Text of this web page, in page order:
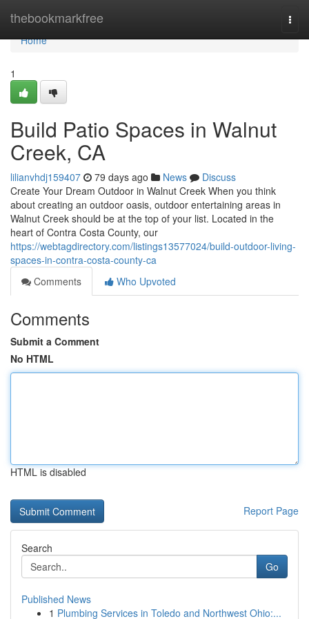
thebookmarkfree
Home
Home
1
Build Patio Spaces in Walnut
Creek, CA
lilianvhdj159407 79 days ago News
Discuss
Create Your Dream Outdoor in Walnut Creek When you think
about creating an outdoor oasis, outdoor entertaining areas in
Walnut Creek should be at the top of your list. Located in the
heart of Contra Costa County, our
https://webtagdirectory.com/listings13577024/build-outdoor-living-
spaces-in-contra-costa-county-ca
Comments
Who Upvoted
Comments
Submit a Comment
No HTML
HTML is disabled
Report Page
Search
Go
Published News
1 Plumbing Services in Toledo and Northwest Ohio:...